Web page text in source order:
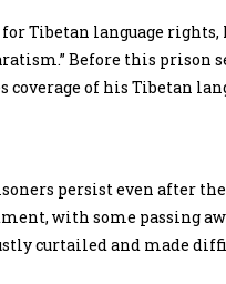
for Tibetan language
Before this prison
of his Tibetan
persist even after
with some passing
curtailed and made